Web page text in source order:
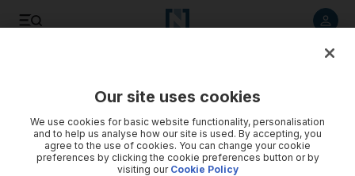
Our site uses cookies
We use cookies for basic website functionality, personalisation
and to help us analyse how our site is used. By accepting, you
agree to the use of cookies. You can change your cookie
preferences by clicking the cookie preferences button or by
visiting our Cookie Policy